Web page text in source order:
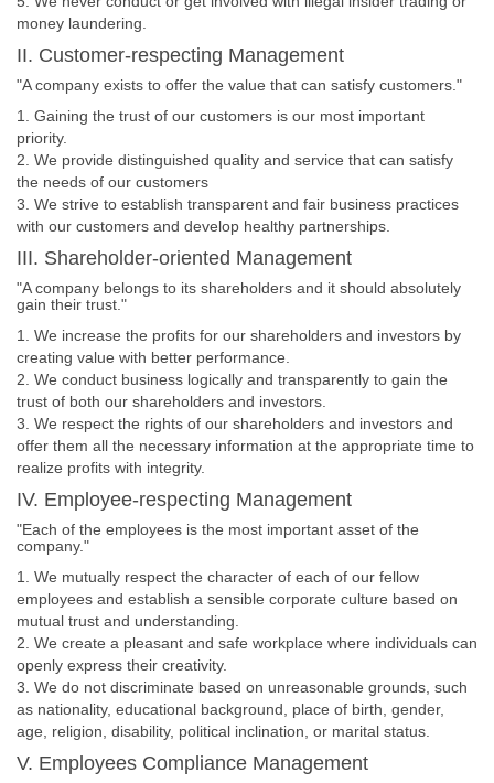
money laundering.
II. Customer-respecting Management
"A company exists to offer the value that can satisfy customers."
1. Gaining the trust of our customers is our most important
priority.
2. We provide distinguished quality and service that can satisfy
the needs of our customers
3. We strive to establish transparent and fair business practices
with our customers and develop healthy partnerships.
III. Shareholder-oriented Management
"A company belongs to its shareholders and it should absolutely
gain their trust."
1. We increase the profits for our shareholders and investors by
creating value with better performance.
2. We conduct business logically and transparently to gain the
trust of both our shareholders and investors.
3. We respect the rights of our shareholders and investors and
offer them all the necessary information at the appropriate time to
realize profits with integrity.
IV. Employee-respecting Management
"Each of the employees is the most important asset of the
company."
1. We mutually respect the character of each of our fellow
employees and establish a sensible corporate culture based on
mutual trust and understanding.
2. We create a pleasant and safe workplace where individuals can
openly express their creativity.
3. We do not discriminate based on unreasonable grounds, such
as nationality, educational background, place of birth, gender,
age, religion, disability, political inclination, or marital status.
V. Employees Compliance Management